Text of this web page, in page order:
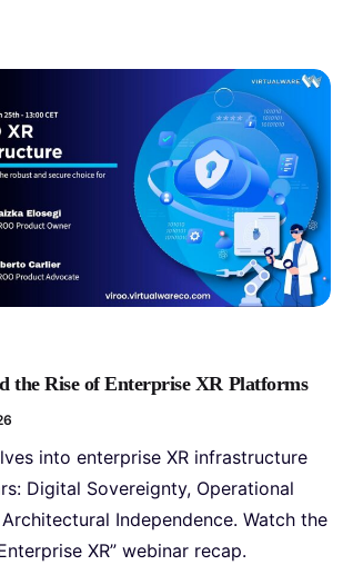
the Rise of Enterprise XR Platforms
into enterprise XR infrastructure
Digital Sovereignty, Operational
Architectural Independence. Watch the
XR” webinar recap.